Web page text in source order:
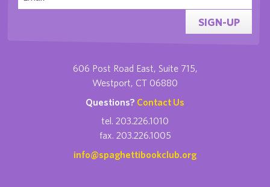
SIGN-UP
606 Post Road East, Suite 715,
Westport, CT 06880
Questions? Contact Us
tel. 203.226.1010
fax. 203.226.1005
info@spaghettibookclub.org